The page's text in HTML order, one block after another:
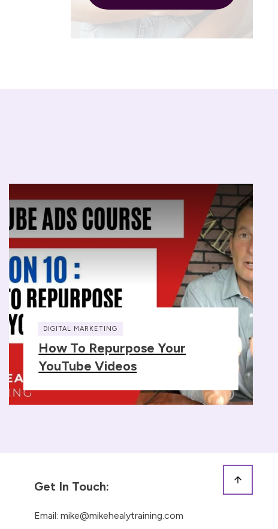
DIGITAL MARKETING
How To Repurpose Your
YouTube Videos
Get In Touch:
Email: mike@mikehealytraining.com